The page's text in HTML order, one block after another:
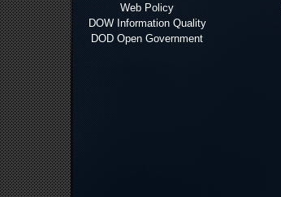
Web Policy
DOW Information Quality
DOD Open Government